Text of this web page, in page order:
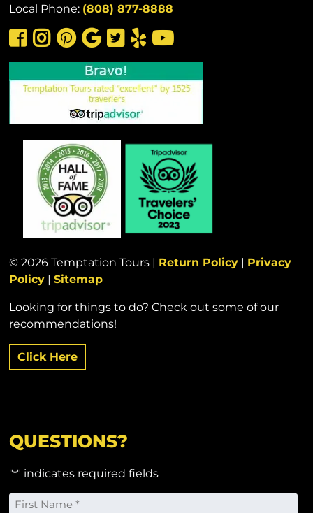
Local Phone: (808) 877-8888
© 2026 Temptation Tours | Return Policy | Privacy
Policy |Sitemap
Looking for things to do? Check out some of our
recommendations!
Click Here
QUESTIONS?
"*" indicates required fields
Name